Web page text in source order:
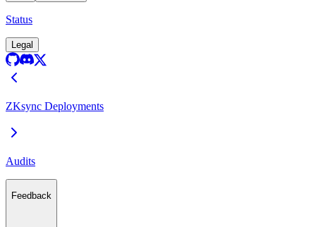
Status
Legal
ZKsync Deployments
Audits
Feedback